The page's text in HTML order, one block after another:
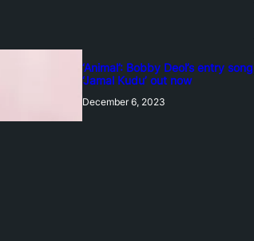
‘Animal’: Bobby Deol’s entry song
‘Jamal Kudu’ out now
December 6, 2023